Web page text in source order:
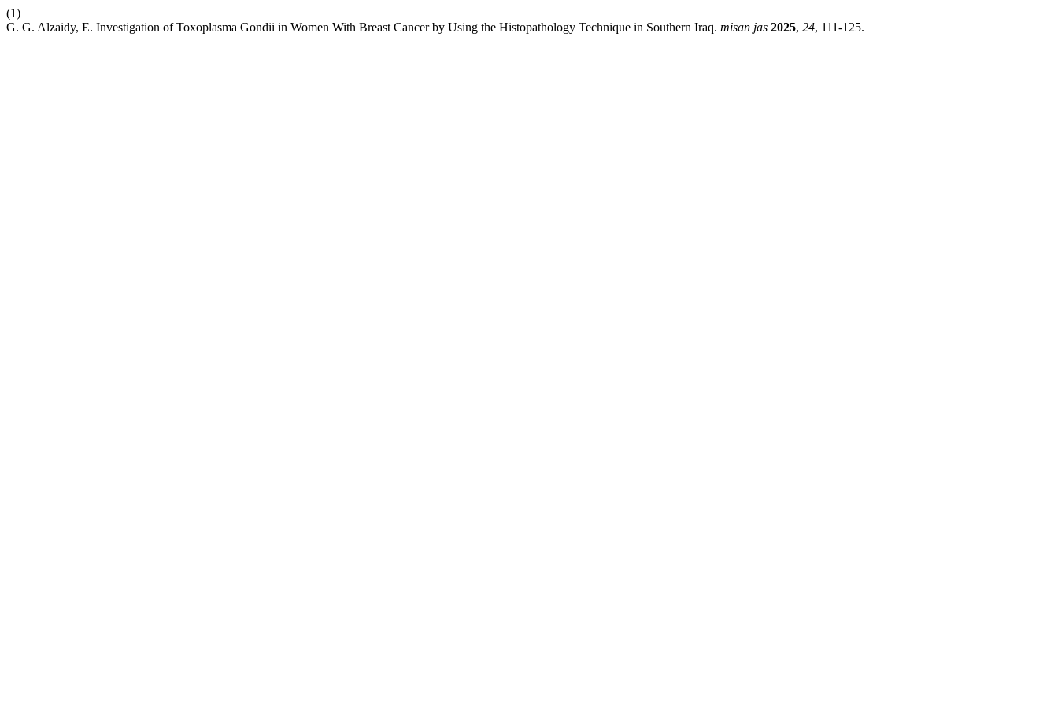
(1)
G. G. Alzaidy, E. Investigation of Toxoplasma Gondii in Women With Breast Cancer by Using the Histopathology Technique in Southern Iraq. misan jas 2025, 24, 111-125.